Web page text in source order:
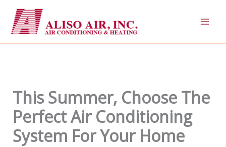
content
This Summer, Choose The
Perfect Air Conditioning
System For Your Home